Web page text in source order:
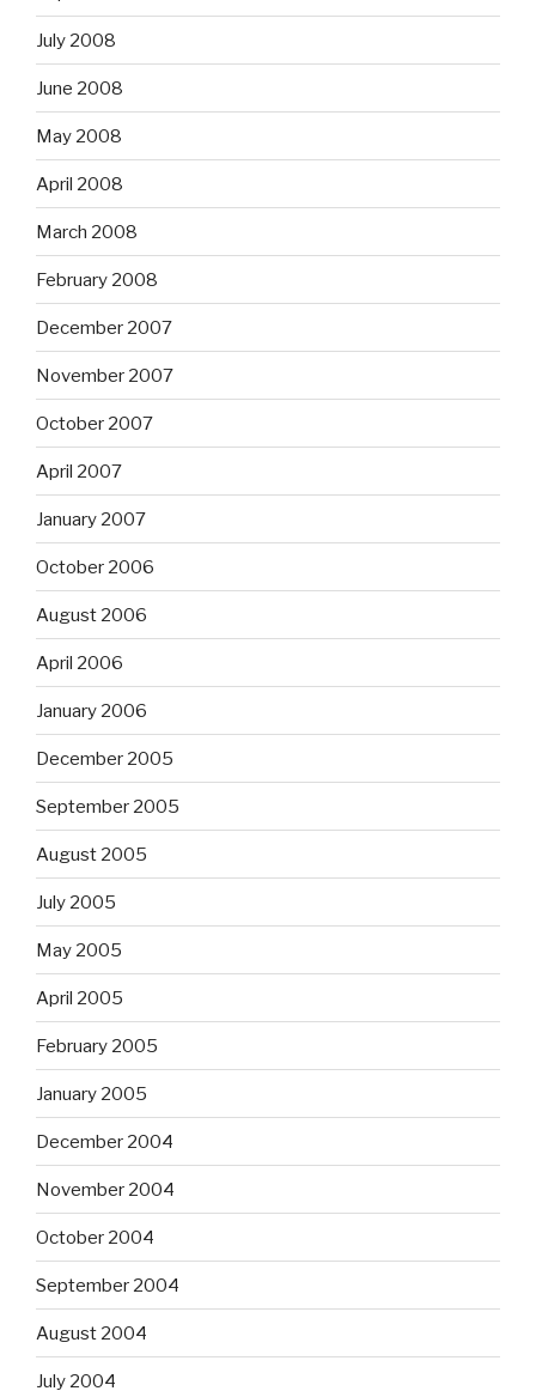
July 2008
June 2008
May 2008
April 2008
March 2008
February 2008
December 2007
November 2007
October 2007
April 2007
January 2007
October 2006
August 2006
April 2006
January 2006
December 2005
September 2005
August 2005
July 2005
May 2005
April 2005
February 2005
January 2005
December 2004
November 2004
October 2004
September 2004
August 2004
July 2004